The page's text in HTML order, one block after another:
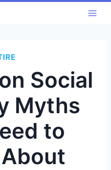
Social
Myths
to